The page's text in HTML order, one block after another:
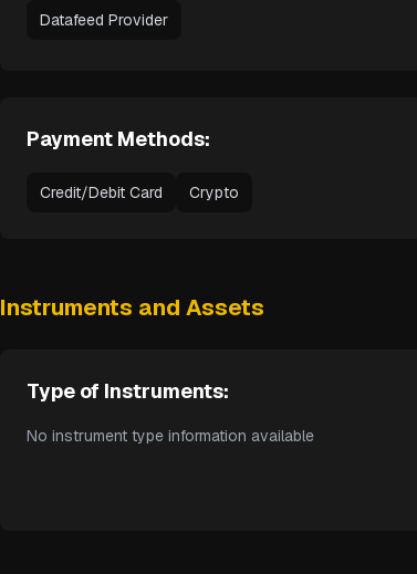
Datafeed Provider
Payment Methods:
Credit/Debit Card Crypto
Instruments and Assets
Type of Instruments:
No instrument type information available